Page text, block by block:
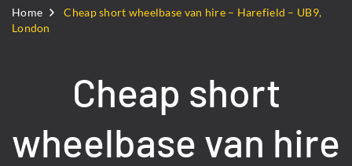
Home
Cheap short wheelbase van hire – Harefield – UB9,
London
Cheap short
wheelbase van hire